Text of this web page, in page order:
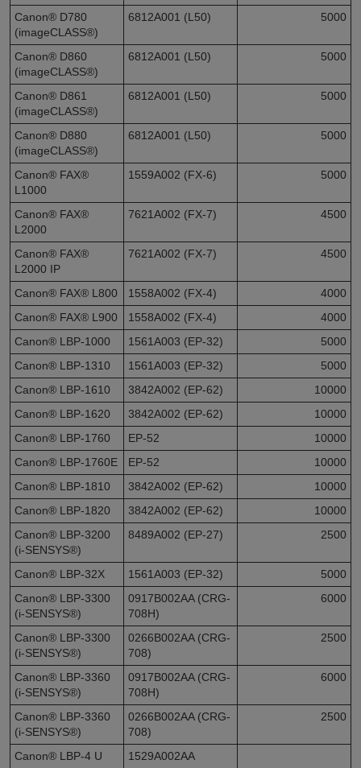
Canon® D780
(imageCLASS®)
6812A001 (L50) 5000
Canon® D860
(imageCLASS®)
6812A001 (L50) 5000
Canon® D861
(imageCLASS®)
6812A001 (L50) 5000
Canon® D880
(imageCLASS®)
6812A001 (L50) 5000
Canon® FAX®
L1000
1559A002 (FX-6) 5000
Canon® FAX®
L2000
7621A002 (FX-7) 4500
Canon® FAX®
L2000 IP
7621A002 (FX-7) 4500
Canon® FAX® L800 1558A002 (FX-4)
4000
Canon® FAX® L900
1558A002 (FX-4)
4000
Canon® LBP-1000
1561A003 (EP-32)
5000
Canon® LBP-1310
1561A003 (EP-32)
5000
Canon® LBP-1610
3842A002 (EP-62)
10000
Canon® LBP-1620
3842A002 (EP-62)
10000
Canon® LBP-1760
EP-52
10000
Canon® LBP-1760E
EP-52
10000
Canon® LBP-1810
3842A002 (EP-62)
10000
Canon® LBP-1820
3842A002 (EP-62)
10000
Canon® LBP-3200
(i-SENSYS®)
8489A002 (EP-27) 2500
Canon® LBP-32X 1561A003 (EP-32)
5000
Canon® LBP-3300
(i-SENSYS®)
0917B002AA (CRG-
708H)
6000
Canon® LBP-3300
(i-SENSYS®)
0266B002AA (CRG-
708)
2500
Canon® LBP-3360
(i-SENSYS®)
0917B002AA (CRG-
708H)
6000
Canon® LBP-3360
(i-SENSYS®)
0266B002AA (CRG-
708)
2500
Canon® LBP-4 U 1529A002AA